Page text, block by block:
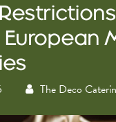
The Deco